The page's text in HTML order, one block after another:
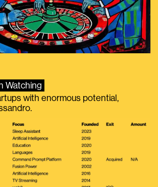
Watching
with enormous potential,